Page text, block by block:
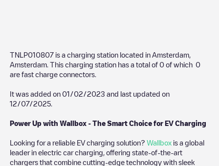
TNLP010807 is a charging station located in Amsterdam
Amsterdam . This charging station has a total of 0 of which 0
are fast charge connectors.
It was added on 01/02/2023 and last updated on
12/07/2025
Power Up with Wallbox - The Smart Choice for EV Charging
Looking for a reliable EV charging solution? Wallbox is a global
leader in electric car charging, offering state-of-the-art
chargers that combine cutting-edge technology with sleek